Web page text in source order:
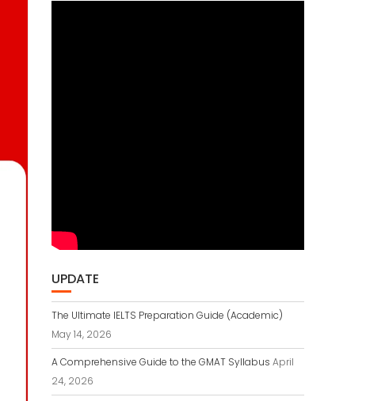
UPDATE
The Ultimate IELTS Preparation Guide (Academic)
May 14, 2026
A Comprehensive Guide to the GMAT Syllabus April
24, 2026